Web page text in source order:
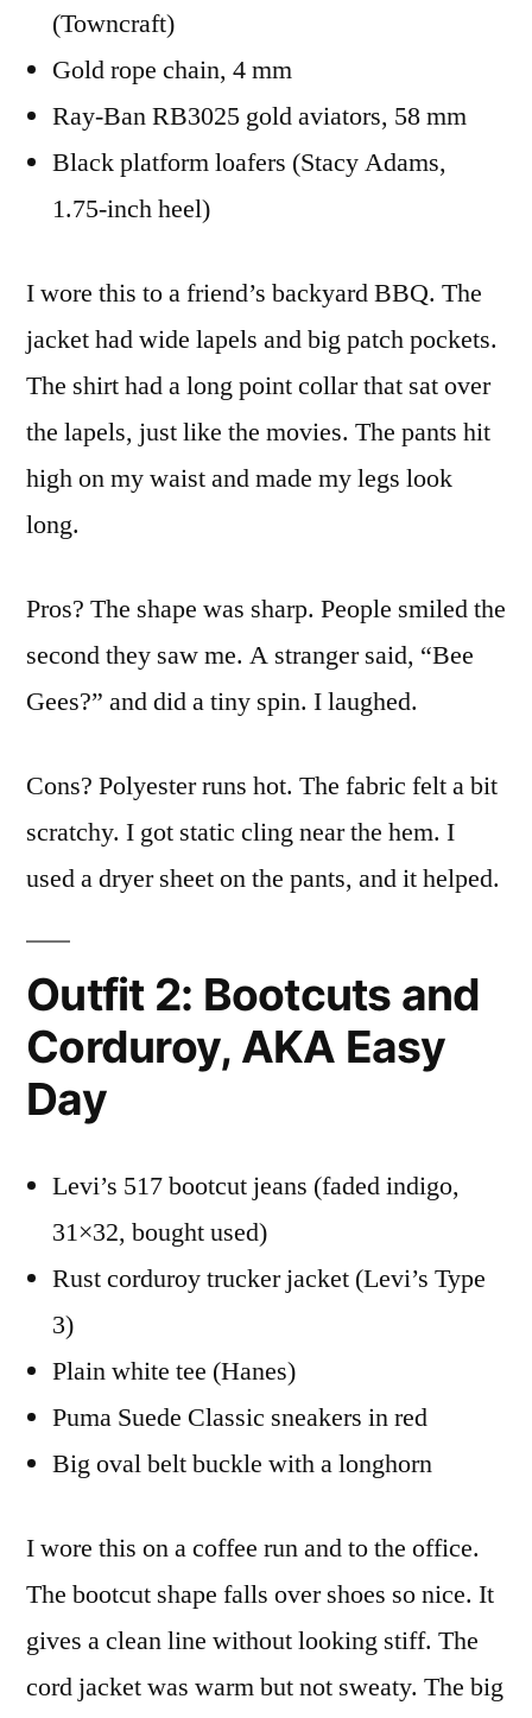
(Towncraft)
Gold rope chain, 4 mm
Ray-Ban RB3025 gold aviators, 58 mm
Black platform loafers (Stacy Adams,
1.75-inch heel)
I wore this to a friend’s backyard BBQ. The
jacket had wide lapels and big patch pockets.
The shirt had a long point collar that sat over
the lapels, just like the movies. The pants hit
high on my waist and made my legs look
long.
Pros? The shape was sharp. People smiled the
second they saw me. A stranger said, “Bee
Gees?” and did a tiny spin. I laughed.
Cons? Polyester runs hot. The fabric felt a bit
scratchy. I got static cling near the hem. I
used a dryer sheet on the pants, and it helped.
Outfit 2: Bootcuts and
Corduroy, AKA Easy
Day
Levi’s 517 bootcut jeans (faded indigo,
31×32, bought used)
Rust corduroy trucker jacket (Levi’s Type
3)
Plain white tee (Hanes)
Puma Suede Classic sneakers in red
Big oval belt buckle with a longhorn
I wore this on a coffee run and to the office.
The bootcut shape falls over shoes so nice. It
gives a clean line without looking stiff. The
cord jacket was warm but not sweaty. The big